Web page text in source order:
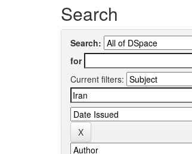
Search
Search:
for
Current filters: